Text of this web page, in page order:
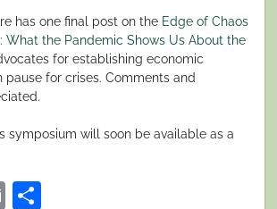
has one final post on the Edge of Chaos
: What the Pandemic Shows Us About the
for establishing economic
for crises. Comments and
symposium will soon be available as a
Email